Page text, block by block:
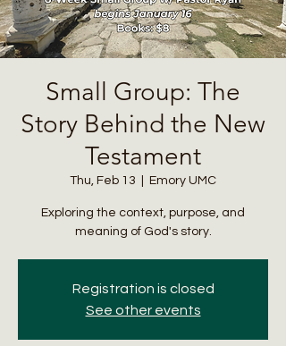
Small Group: The
Story Behind the New
Testament
Thu, Feb 13 Emory UMC
Exploring the context, purpose, and
meaning of God's story.
Registration is closed
See other events